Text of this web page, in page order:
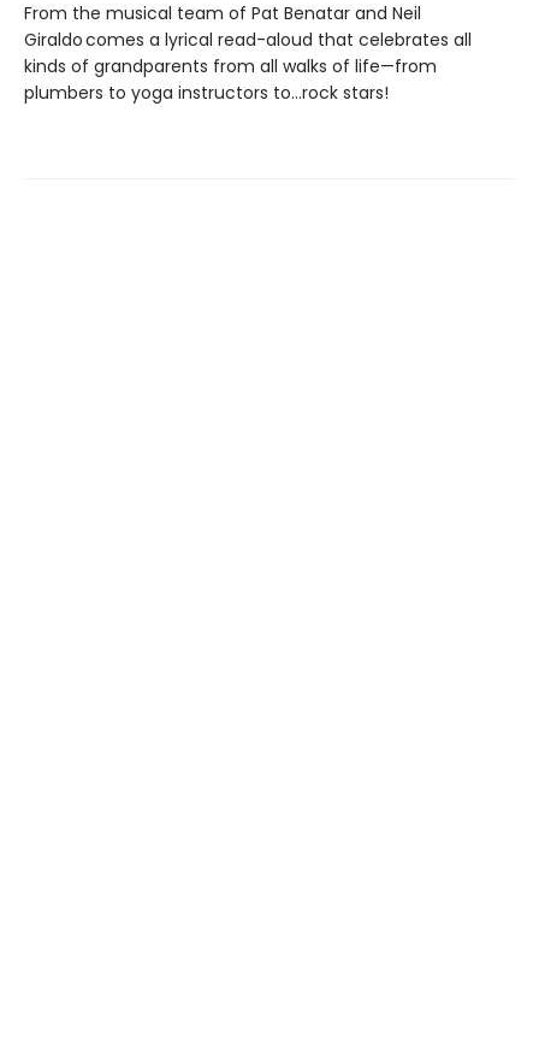
From the musical team of Pat Benatar and Neil
Giraldo comes a lyrical read-aloud that celebrates all
kinds of grandparents from all walks of life—from
plumbers to yoga instructors to…rock stars!